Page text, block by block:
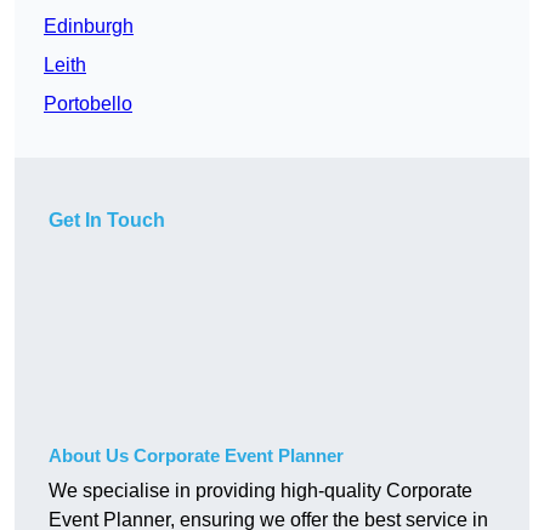
Edinburgh
Leith
Portobello
Get In Touch
About Us Corporate Event Planner
We specialise in providing high-quality Corporate
Event Planner, ensuring we offer the best service in